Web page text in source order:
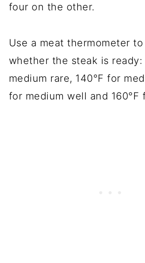
four on the other.
Use a meat thermometer
whether the steak is ready:
medium rare, 140°F for
for medium well and 160°F